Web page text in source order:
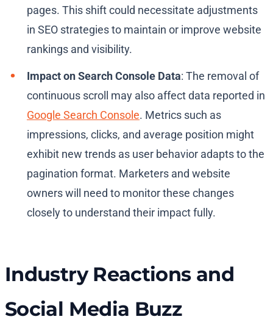
pages. This shift could necessitate adjustments
in SEO strategies to maintain or improve website
rankings and visibility.
Impact on Search Console Data: The removal of
continuous scroll may also affect data reported in
Google Search Console. Metrics such as
impressions, clicks, and average position might
exhibit new trends as user behavior adapts to the
pagination format. Marketers and website
owners will need to monitor these changes
closely to understand their impact fully.
Industry Reactions and
Social Media Buzz